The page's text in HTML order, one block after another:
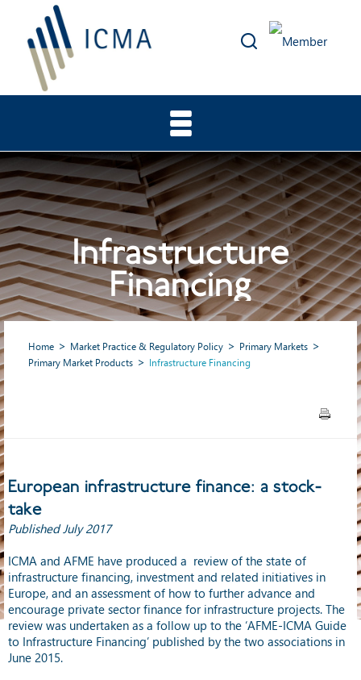
Infrastructure
Financing
Home Market Practice & Regulatory Policy
Primary Markets
Primary Market Products
Infrastructure Financing
European infrastructure finance: a stock-
take
Published July 2017
ICMA and AFME have produced a review of the state of
infrastructure financing, investment and related initiatives in
Europe, and an assessment of how to further advance and
encourage private sector finance for infrastructure projects. The
review was undertaken as a follow up to the ‘AFME-ICMA Guide
to Infrastructure Financing’ published by the two associations in
June 2015.